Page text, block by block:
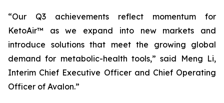
“Our Q3 achievements reflect momentum for
KetoAir™ as we expand into new markets and
introduce solutions that meet the growing global
demand for metabolic-health tools,” said Meng Li,
Interim Chief Executive Officer and Chief Operating
Officer of Avalon.”